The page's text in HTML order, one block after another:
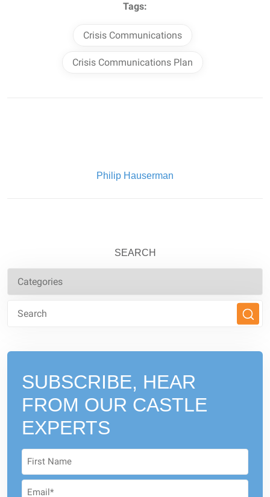
Tags:
Crisis Communications
Crisis Communications Plan
Written By:
Philip Hauserman
SEARCH
SUBSCRIBE, HEAR
FROM OUR CASTLE
EXPERTS